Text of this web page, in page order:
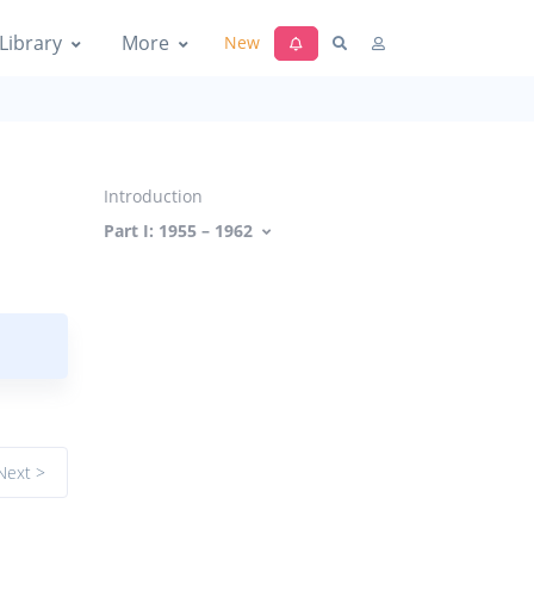
More New
Introduction
Part I: 1955 – 1962
>